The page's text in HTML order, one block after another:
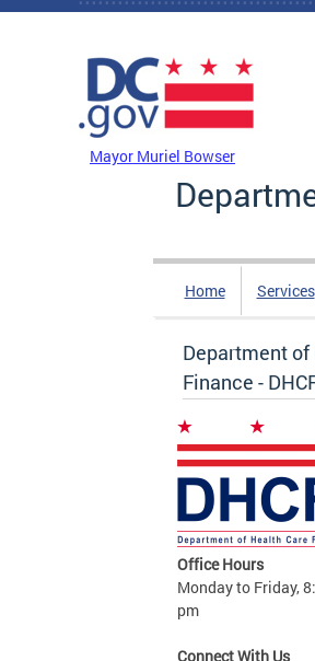
Skip to main content
Mayor Muriel Bowser
Home Services
Department of
Finance -
Office Hours
Monday to Friday,
pm
Connect With Us